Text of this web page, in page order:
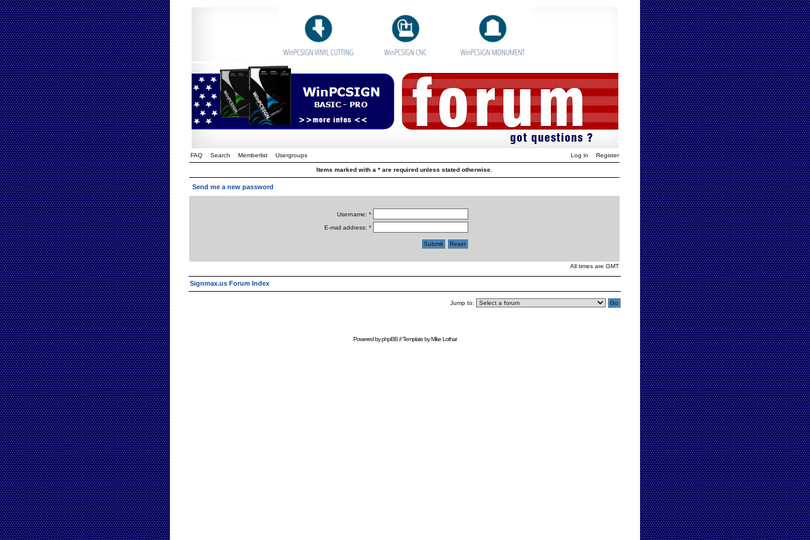
FAQ Search Memberlist Usergroups Log in Register
Items marked with a * are required unless stated otherwise.
Send me a new password
Username: *
E-mail address: *
All times are GMT
Signmax.us Forum Index
Jump to:
Powered byphpBB// Template byMike Lothar